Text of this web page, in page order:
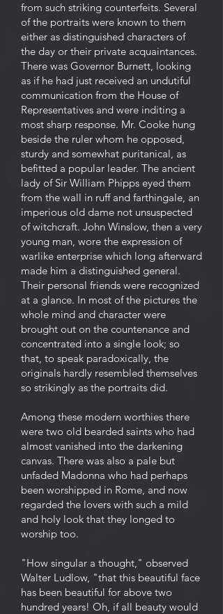
from such striking counterfeits. Several
of the portraits were known to them
either as distinguished characters of
the day or their private acquaintances.
There was Governor Burnett, looking
as if he had just received an undutiful
communication from the House of
Representatives and were inditing a
most sharp response. Mr. Cooke hung
beside the ruler whom he opposed,
sturdy and somewhat puritanical, as
befitted a popular leader. The ancient
lady of Sir William Phipps eyed them
from the wall in ruff and farthingale, an
imperious old dame not unsuspected
of witchcraft. John Winslow, then a very
young man, wore the expression of
warlike enterprise which long afterward
made him a distinguished general.
Their personal friends were recognized
at a glance. In most of the pictures the
whole mind and character were
brought out on the countenance and
concentrated into a single look; so
that, to speak paradoxically, the
originals hardly resembled themselves
so strikingly as the portraits did.
Among these modern worthies there
were two old bearded saints who had
almost vanished into the darkening
canvas. There was also a pale but
unfaded Madonna who had perhaps
been worshipped in Rome, and now
regarded the lovers with such a mild
and holy look that they longed to
worship too.
"How singular a thought," observed
Walter Ludlow, "that this beautiful face
has been beautiful for above two
hundred years! Oh, if all beauty would